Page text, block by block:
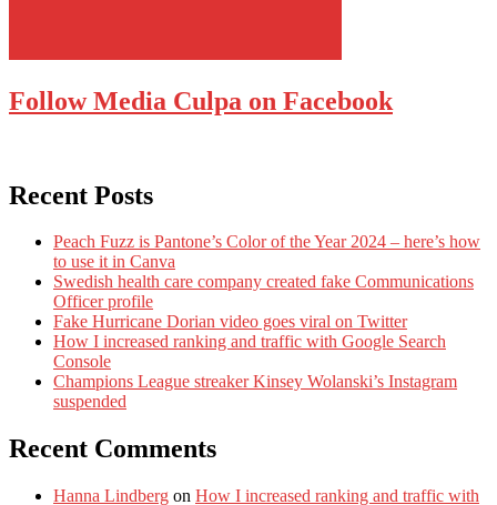
Follow Media Culpa on Facebook
Recent Posts
Peach Fuzz is Pantone’s Color of the Year 2024 – here’s how
to use it in Canva
Swedish health care company created fake Communications
Officer profile
Fake Hurricane Dorian video goes viral on Twitter
How I increased ranking and traffic with Google Search
Console
Champions League streaker Kinsey Wolanski’s Instagram
suspended
Recent Comments
Hanna Lindberg on How I increased ranking and traffic with